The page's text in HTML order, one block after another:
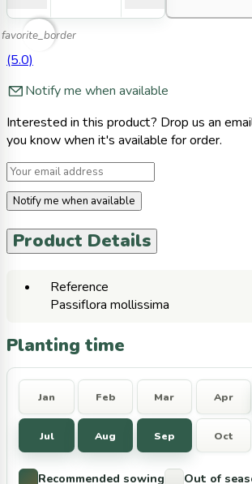
favorite_border
(5.0)
Notify me when available
Interested in this product? Drop us an
you know when it's available for order.
Notify me when available
Product Details
Reference
Passiflora mollissima
Planting time
Jan Feb Mar Apr
Jul Aug Sep Oct
Recommended sowing Out of